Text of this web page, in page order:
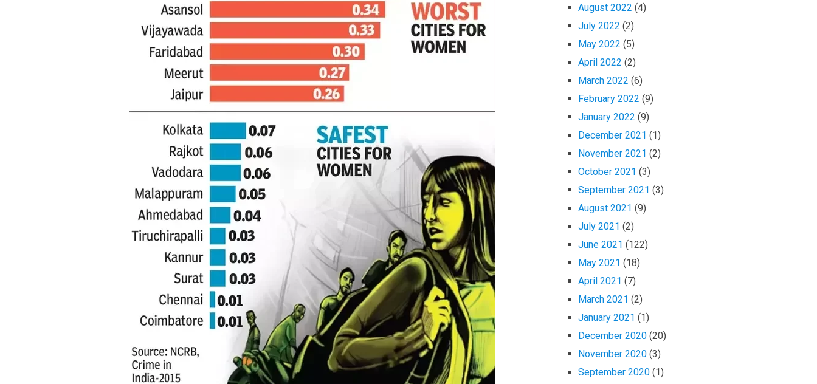
August 2022 (4)
July 2022 (2)
May 2022 (5)
April 2022 (2)
March 2022 (6)
February 2022 (9)
January 2022 (9)
December 2021 (1)
November 2021 (2)
October 2021 (3)
September 2021 (3)
August 2021 (9)
July 2021 (2)
June 2021 (122)
May 2021 (18)
April 2021 (7)
March 2021 (2)
January 2021 (1)
December 2020 (20)
November 2020 (3)
September 2020 (1)